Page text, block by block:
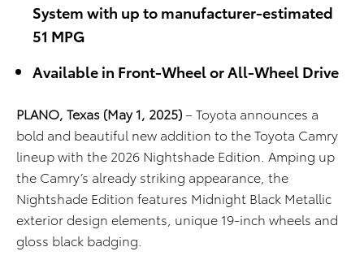
System with up to manufacturer-estimated
51 MPG
Available in Front-Wheel or All-Wheel Drive
PLANO, Texas (May 1, 2025)– Toyota announces a
bold and beautiful new addition to the Toyota Camry
lineup with the 2026 Nightshade Edition. Amping up
the Camry’s already striking appearance, the
Nightshade Edition features Midnight Black Metallic
exterior design elements, unique 19-inch wheels and
gloss black badging.